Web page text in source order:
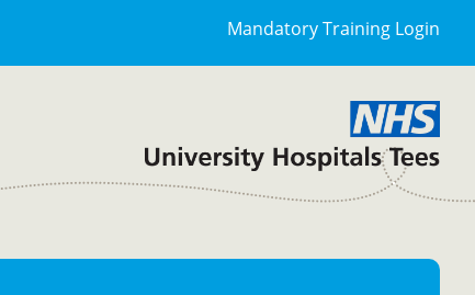
Mandatory Training Login